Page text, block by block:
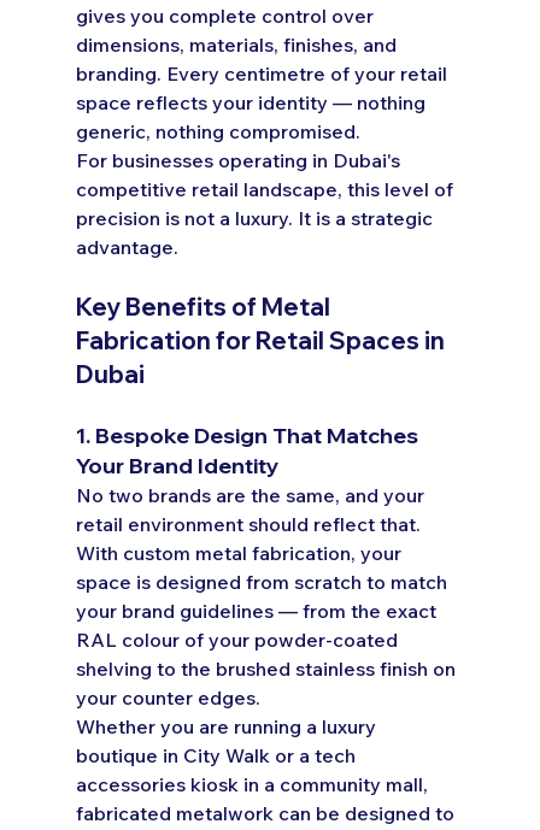
gives you complete control over
dimensions, materials, finishes, and
branding. Every centimetre of your retail
space reflects your identity — nothing
generic, nothing compromised.
For businesses operating in Dubai's
competitive retail landscape, this level of
precision is not a luxury. It is a strategic
advantage.
Key Benefits of Metal
Fabrication for Retail Spaces in
Dubai
1. Bespoke Design That Matches
Your Brand Identity
No two brands are the same, and your
retail environment should reflect that.
With custom metal fabrication, your
space is designed from scratch to match
your brand guidelines — from the exact
RAL colour of your powder-coated
shelving to the brushed stainless finish on
your counter edges.
Whether you are running a luxury
boutique in City Walk or a tech
accessories kiosk in a community mall,
fabricated metalwork can be designed to